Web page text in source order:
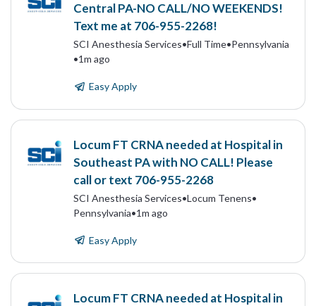
Central PA-NO CALL/NO WEEKENDS!
Text me at 706-955-2268!
SCI Anesthesia Services•Full Time•Pennsylvania
•1m ago
Easy Apply
Locum FT CRNA needed at Hospital in
Southeast PA with NO CALL! Please
call or text 706-955-2268
SCI Anesthesia Services•Locum Tenens•
Pennsylvania•1m ago
Easy Apply
Locum FT CRNA needed at Hospital in